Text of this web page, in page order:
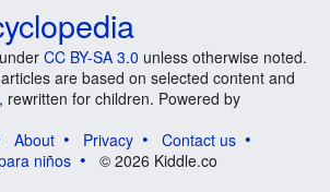
CC BY-SA 3.0 unless otherwise noted.
are based on selected content and
, rewritten for children. Powered by
About Privacy
Contact us
niños
© 2026 Kiddle.co